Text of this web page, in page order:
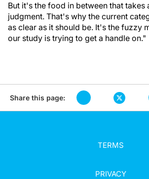
But it's the food in between that takes
judgment. That's why the current
as clear as it should be. It's the fuzzy
our study is trying to get a handle on."
Share this page:
TERMS
PRIVACY